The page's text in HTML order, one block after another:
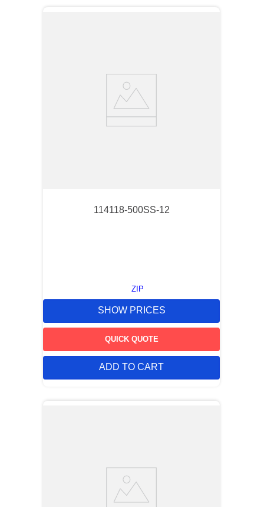
114118-500SS-12
ZIP
SHOW PRICES
QUICK QUOTE
ADD TO CART